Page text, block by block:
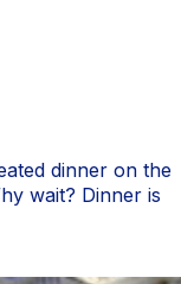
dinner on the
wait? Dinner is